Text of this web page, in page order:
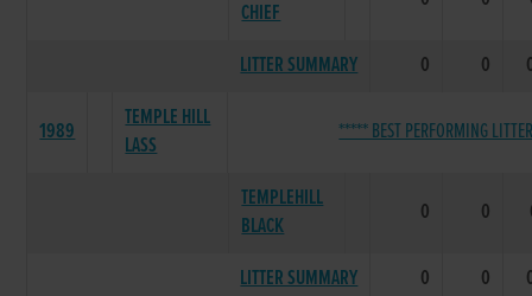
CHIEF
LITTER SUMMARY 0 0
1989
TEMPLE HILL
LASS
***** BEST PERFORMING
TEMPLEHILL
BLACK
0 0
LITTER SUMMARY 0 0